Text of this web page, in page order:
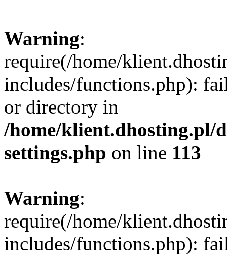
Warning:
require(/home/
includes/functions.php):
or directory in
/home/klient.dhosting.pl/
settings.php on line 113
Warning:
require(/home/
includes/functions.php):